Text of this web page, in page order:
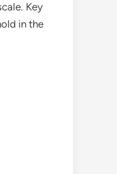
Key
in the